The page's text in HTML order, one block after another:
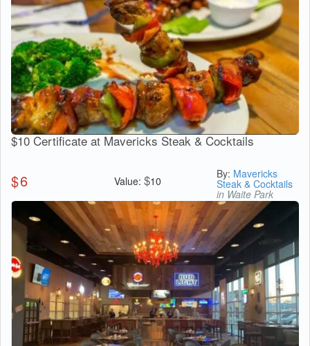
$10 Certificate at Mavericks Steak & Cocktails
$6 Value: $10
By: Mavericks
Steak & Cocktails
in Waite Park